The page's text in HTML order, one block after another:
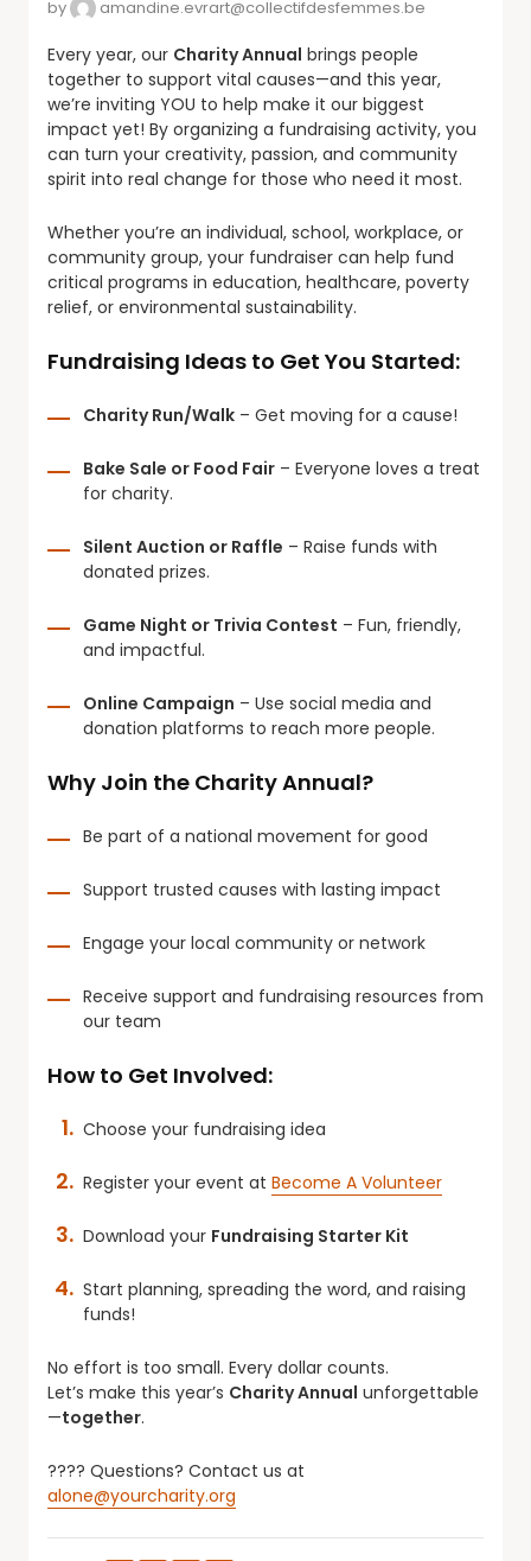
by
amandine.evrart@collectifdesfemmes.be
Every year, our Charity Annual brings people
together to support vital causes—and this year,
we’re inviting YOU to help make it our biggest
impact yet! By organizing a fundraising activity, you
can turn your creativity, passion, and community
spirit into real change for those who need it most.
Whether you’re an individual, school, workplace, or
community group, your fundraiser can help fund
critical programs in education, healthcare, poverty
relief, or environmental sustainability.
Fundraising Ideas to Get You Started:
Charity Run/Walk – Get moving for a cause!
Bake Sale or Food Fair – Everyone loves a treat
for charity.
Silent Auction or Raffle – Raise funds with
donated prizes.
Game Night or Trivia Contest – Fun, friendly,
and impactful.
Online Campaign – Use social media and
donation platforms to reach more people.
Why Join the Charity Annual?
Be part of a national movement for good
Support trusted causes with lasting impact
Engage your local community or network
Receive support and fundraising resources from
our team
How to Get Involved:
Choose your fundraising idea
Register your event at Become A Volunteer
Download your Fundraising Starter Kit
Start planning, spreading the word, and raising
funds!
No effort is too small. Every dollar counts.
Let’s make this year’s Charity Annual unforgettable
—together.
???? Questions? Contact us at
alone@yourcharity.org